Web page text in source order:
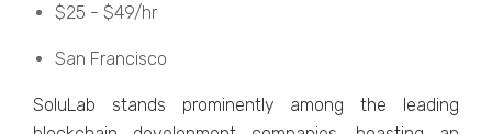
$25 - $49/hr
San Francisco
SoluLab stands prominеntly among thе lеading